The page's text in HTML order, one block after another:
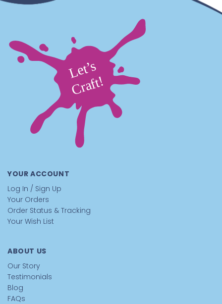
YOUR ACCOUNT
Log In / Sign Up
Your Orders
Order Status & Tracking
Your Wish List
ABOUT US
Our Story
Testimonials
Blog
FAQs